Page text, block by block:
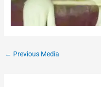
← Previous Media